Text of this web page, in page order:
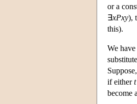
or a
∃xPxy),
this).
We
if eithert
become